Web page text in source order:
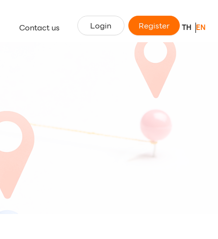
Contact us Login Register TH EN